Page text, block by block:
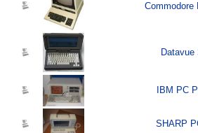
Commodore
Datavue
IBM PC
SHARP